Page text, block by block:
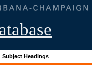
Subject Headings